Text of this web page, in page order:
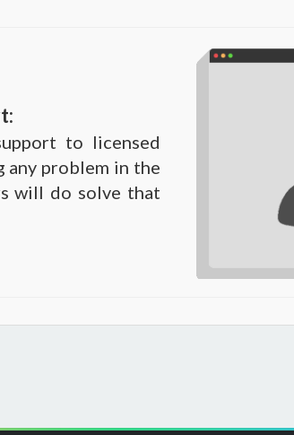
to licensed
any problem in the
will do solve that